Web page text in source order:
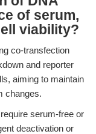
of serum,
viability?
co-transfection
and reporter
aiming to maintain
changes.
serum-free or
deactivation or